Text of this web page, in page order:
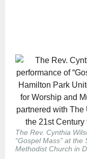
The Rev. Cynthia
“Gospel Mass” at
Methodist Church in